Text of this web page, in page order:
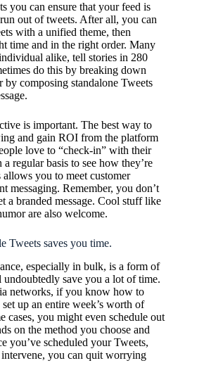
you can ensure that your feed is
out of tweets. After all, you can
with a unified theme, then
time and in the right order. Many
alike, tell stories in 280
do this by breaking down
by composing standalone Tweets
is important. The best way to
and gain ROI from the platform
love to “check-in” with their
regular basis to see how they’re
you to meet customer
messaging. Remember, you don’t
a branded message. Cool stuff like
are also welcome.
Tweets saves you time.
especially in bulk, is a form of
save you a lot of time.
networks, if you know how to
up an entire week’s worth of
cases, you might even schedule out
on the method you choose and
you’ve scheduled your Tweets,
intervene, you can quit worrying